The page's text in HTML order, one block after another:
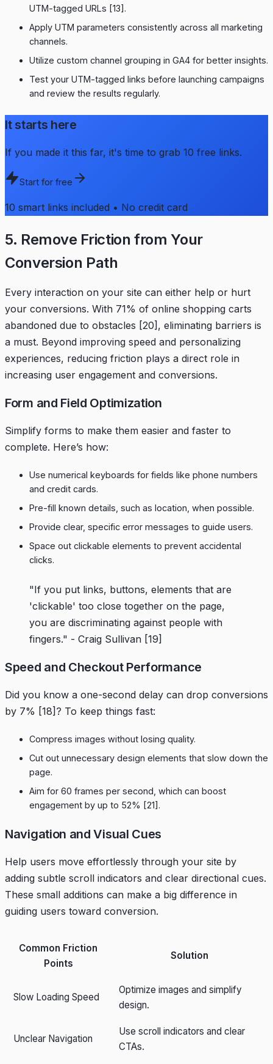
UTM-tagged URLs [13] .
Apply UTM parameters consistently across all marketing
channels.
Utilize custom channel grouping in GA4 for better insights.
Test your UTM-tagged links before launching campaigns
and review the results regularly.
It starts here
If you made it this far, it's time to grab 10 free links.
Start for free
10 smart links included • No credit card
5. Remove Friction from Your
Conversion Path
Every interaction on your site can either help or hurt
your conversions. With 71% of online shopping carts
abandoned due to obstacles [20] , eliminating barriers is
a must. Beyond improving speed and personalizing
experiences, reducing friction plays a direct role in
increasing user engagement and conversions.
Form and Field Optimization
Simplify forms to make them easier and faster to
complete. Here’s how:
Use numerical keyboards for fields like phone numbers
and credit cards.
Pre-fill known details, such as location, when possible.
Provide clear, specific error messages to guide users.
Space out clickable elements to prevent accidental
clicks.
"If you put links, buttons, elements that are
'clickable' too close together on the page,
you are discriminating against people with
fingers." - Craig Sullivan [19]
Speed and Checkout Performance
Did you know a one-second delay can drop conversions
by 7% [18] ? To keep things fast:
Compress images without losing quality.
Cut out unnecessary design elements that slow down the
page.
Aim for 60 frames per second, which can boost
engagement by up to 52% [21] .
Navigation and Visual Cues
Help users move effortlessly through your site by
adding subtle scroll indicators and clear directional cues.
These small additions can make a big difference in
guiding users toward conversion.
Common Friction
Points
Solution
Slow Loading Speed
Optimize images and simplify
design.
Unclear Navigation
Use scroll indicators and clear
CTAs.